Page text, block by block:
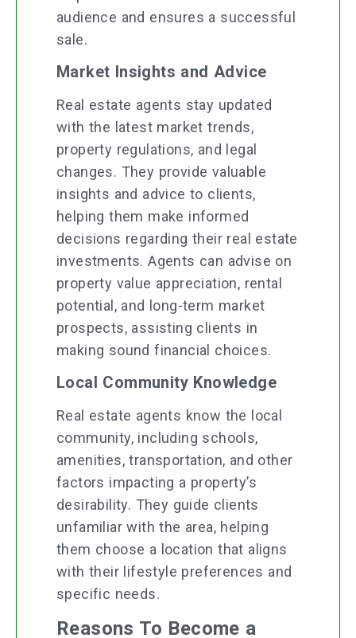
audience and ensures a successful
sale.
Market Insights and Advice
Real estate agents stay updated
with the latest market trends,
property regulations, and legal
changes. They provide valuable
insights and advice to clients,
helping them make informed
decisions regarding their real estate
investments. Agents can advise on
property value appreciation, rental
potential, and long-term market
prospects, assisting clients in
making sound financial choices.
Local Community Knowledge
Real estate agents know the local
community, including schools,
amenities, transportation, and other
factors impacting a property’s
desirability. They guide clients
unfamiliar with the area, helping
them choose a location that aligns
with their lifestyle preferences and
specific needs.
Reasons To Become a